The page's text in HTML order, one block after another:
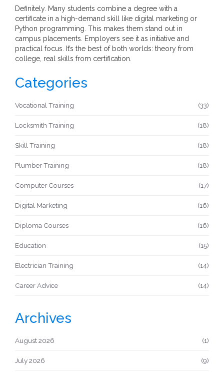
Definitely. Many students combine a degree with a
certificate in a high-demand skill like digital marketing or
Python programming. This makes them stand out in
campus placements. Employers see it as initiative and
practical focus. It’s the best of both worlds: theory from
college, real skills from certification.
Categories
Vocational Training (33)
Locksmith Training (18)
Skill Training (18)
Plumber Training (18)
Computer Courses (17)
Digital Marketing (16)
Diploma Courses (16)
Education (15)
Electrician Training (14)
Career Advice (14)
Archives
August 2026 (1)
July 2026 (9)